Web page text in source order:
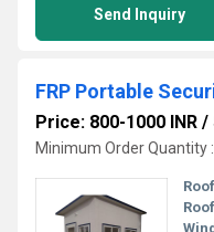
Send Inquiry
FRP Portable
Price: 800-1000 INR /
Minimum Order Quantity